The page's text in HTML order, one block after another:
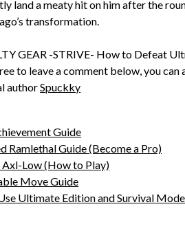
land a meaty hit on him after the
transformation.
GEAR -STRIVE- How to Defeat
to leave a comment below, you
authorSpuckky
Guide
Ramlethal Guide (Become a Pro)
Axl-Low (How to Play)
Move Guide
Ultimate Edition and Survival